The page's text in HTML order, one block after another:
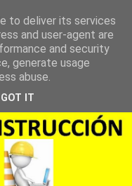
to deliver its services
and user-agent are
and security
generate usage
abuse.
GOT IT